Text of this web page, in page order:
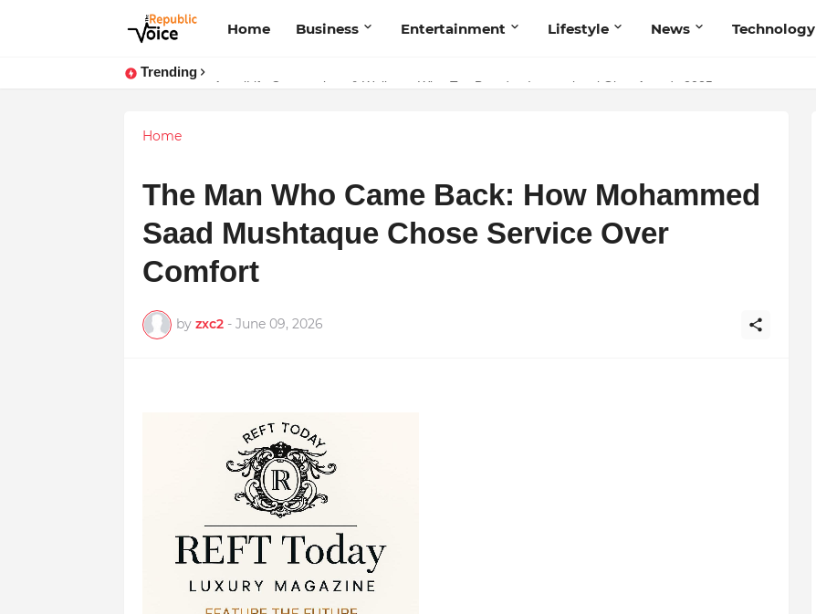
Home Business Entertainment Lifestyle News Technology
Trending
AngelLife Cosmetology & Wellness Wins Top Brand at International Glory Awards 2025
Sapital Recruitments: Redefining Talent Acquisition in Modern India
Home
The Man Who Came Back: How Mohammed
Saad Mushtaque Chose Service Over
Comfort
by zxc2 - June 09, 2026